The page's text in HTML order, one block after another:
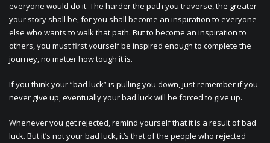
everyone would do it. The harder the path you traverse, the greater
your story shall be, for you shall become an inspiration to everyone
else who wants to walk that path. But to become an inspiration to
others, you must first yourself be inspired enough to complete the
journey, no matter how tough it is.
If you think your “bad luck” is pulling you down, just remember if you
never give up, eventually your bad luck will be forced to give up.
Whenever you get rejected, remind yourself that it is a result of bad
luck. But it’s not your bad luck, it’s that of the people who rejected